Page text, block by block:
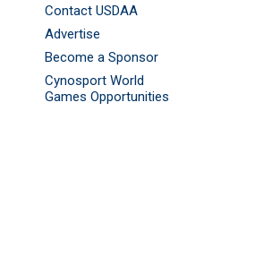
Contact USDAA
Advertise
Become a Sponsor
Cynosport World
Games Opportunities